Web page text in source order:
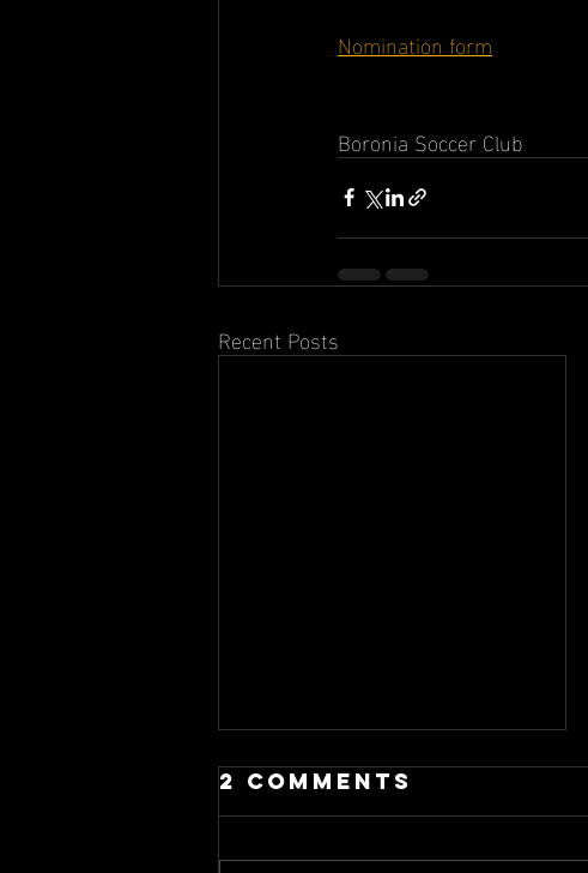
Nomination form
Boronia Soccer Club
Recent Posts
2 Comments